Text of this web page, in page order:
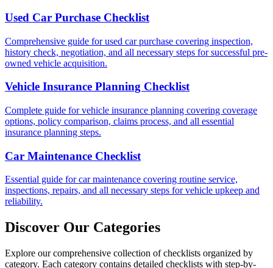
Used Car Purchase Checklist
Comprehensive guide for used car purchase covering inspection,
history check, negotiation, and all necessary steps for successful pre-
owned vehicle acquisition.
Vehicle Insurance Planning Checklist
Complete guide for vehicle insurance planning covering coverage
options, policy comparison, claims process, and all essential
insurance planning steps.
Car Maintenance Checklist
Essential guide for car maintenance covering routine service,
inspections, repairs, and all necessary steps for vehicle upkeep and
reliability.
Discover Our Categories
Explore our comprehensive collection of checklists organized by
category. Each category contains detailed checklists with step-by-